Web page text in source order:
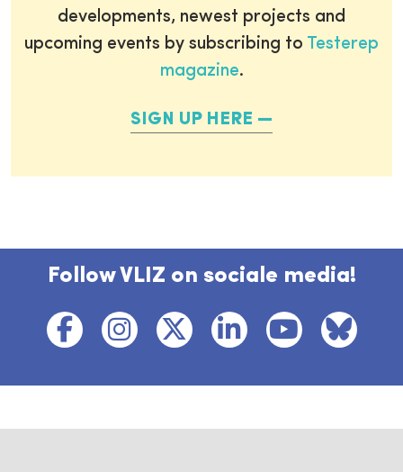
developments, newest projects and
upcoming events by subscribing to Testerep
magazine.
SIGN UP HERE
Follow VLIZ on sociale media!